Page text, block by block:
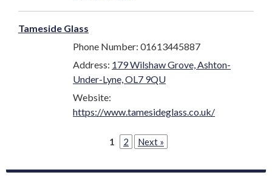
Tameside Glass
Phone Number: 01613445887
Address: 179 Wilshaw Grove, Ashton-
Under-Lyne, OL7 9QU
Website:
https://www.tamesideglass.co.uk/
1 2 Next »